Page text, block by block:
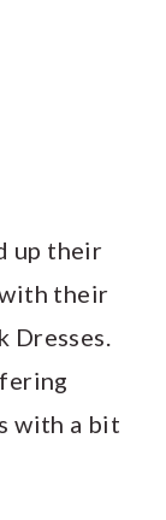
up their
their
Dresses.
with a bit